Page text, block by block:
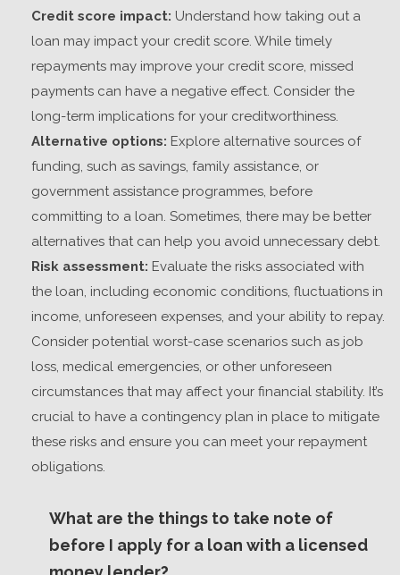
Credit score impact: Understand how taking out a
loan may impact your credit score. While timely
repayments may improve your credit score, missed
payments can have a negative effect. Consider the
long-term implications for your creditworthiness.
Alternative options: Explore alternative sources of
funding, such as savings, family assistance, or
government assistance programmes, before
committing to a loan. Sometimes, there may be better
alternatives that can help you avoid unnecessary debt.
Risk assessment: Evaluate the risks associated with
the loan, including economic conditions, fluctuations in
income, unforeseen expenses, and your ability to repay.
Consider potential worst-case scenarios such as job
loss, medical emergencies, or other unforeseen
circumstances that may affect your financial stability. It’s
crucial to have a contingency plan in place to mitigate
these risks and ensure you can meet your repayment
obligations.
What are the things to take note of
before I apply for a loan with a licensed